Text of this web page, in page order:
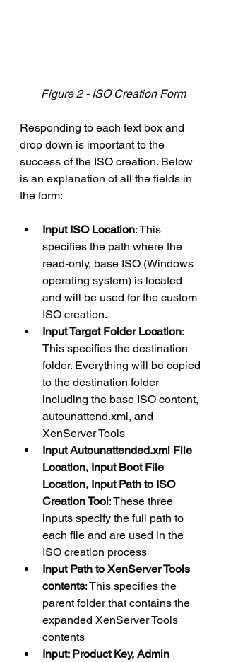
Figure 2 - ISO Creation Form
Responding to each text box and
drop down is important to the
success of the ISO creation. Below
is an explanation of all the fields in
the form:
Input ISO Location: This
specifies the path where the
read-only, base ISO (Windows
operating system) is located
and will be used for the custom
ISO creation.
Input Target Folder Location:
This specifies the destination
folder. Everything will be copied
to the destination folder
including the base ISO content,
autounattend.xml, and
XenServer Tools
Input Autounattended.xml File
Location, Input Boot File
Location, Input Path to ISO
Creation Tool: These three
inputs specify the full path to
each file and are used in the
ISO creation process
Input Path to XenServer Tools
contents: This specifies the
parent folder that contains the
expanded XenServer Tools
contents
Input: Product Key, Admin